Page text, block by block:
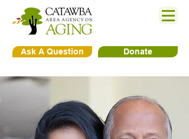
Donate
Ask A Question